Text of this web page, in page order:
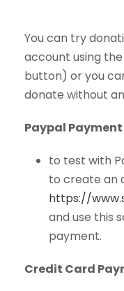
You can try
account using
button) or you
donate without
Paypal Payment
to test with
to create an
https://
and use this
payment.
Credit Card